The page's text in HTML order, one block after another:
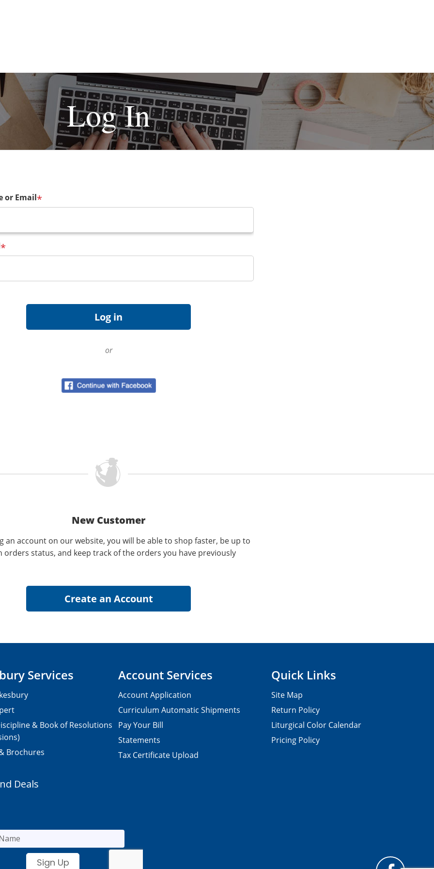
Log In
or Email*
*
or
New Customer
an account on our website, you will be able to shop faster, be up to
orders status, and keep track of the orders you have previously
Services
& Book of Resolutions
Brochures
Account Services
Account Application
Curriculum Automatic Shipments
Pay Your Bill
Statements
Tax Certificate Upload
Quick Links
Site Map
Return Policy
Liturgical Color Calendar
Pricing Policy